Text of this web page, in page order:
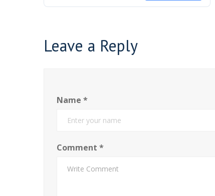
Leave a Reply
Name *
Comment *